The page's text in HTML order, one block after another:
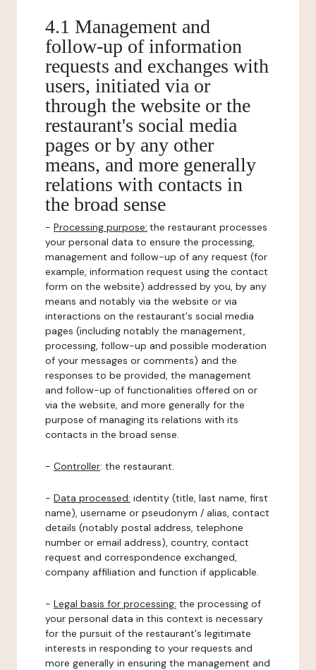
4.1 Management and
follow-up of information
requests and exchanges with
users, initiated via or
through the website or the
restaurant's social media
pages or by any other
means, and more generally
relations with contacts in
the broad sense
- Processing purpose: the restaurant processes
your personal data to ensure the processing,
management and follow-up of any request (for
example, information request using the contact
form on the website) addressed by you, by any
means and notably via the website or via
interactions on the restaurant's social media
pages (including notably the management,
processing, follow-up and possible moderation
of your messages or comments) and the
responses to be provided, the management
and follow-up of functionalities offered on or
via the website, and more generally for the
purpose of managing its relations with its
contacts in the broad sense.
- Controller: the restaurant.
- Data processed: identity (title, last name, first
name), username or pseudonym / alias, contact
details (notably postal address, telephone
number or email address), country, contact
request and correspondence exchanged,
company affiliation and function if applicable.
- Legal basis for processing: the processing of
your personal data in this context is necessary
for the pursuit of the restaurant's legitimate
interests in responding to your requests and
more generally in ensuring the management and